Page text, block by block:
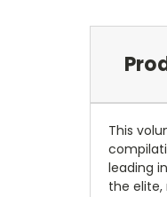
This
leading
the elite,